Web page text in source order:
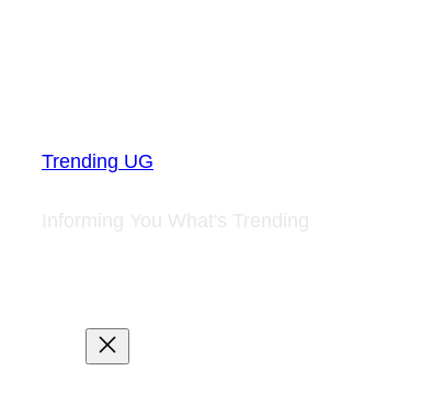
Trending UG
Informing You What's Trending